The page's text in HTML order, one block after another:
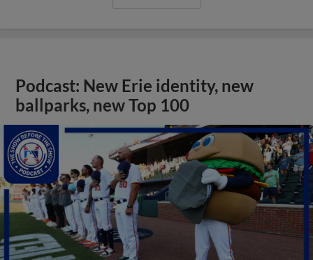
Podcast: New Erie identity, new
ballparks, new Top 100